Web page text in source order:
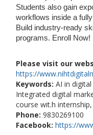
Students also gain
workflows inside a
Build industry-ready
programs. Enroll Now!
Please visit our
https://
Keywords: AI in
Integrated digital
course wit.h
Phone: 9830269100
Facebook: https://